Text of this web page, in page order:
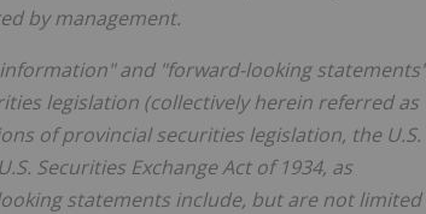
by management.
and "forward-looking statements"
legislation (collectively herein referred as
ofprovincialsecurities legislation, the U.S.
Securities Exchange Act of 1934, as
statements include, but are not limited